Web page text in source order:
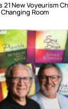
21 New Voyeurism
Room